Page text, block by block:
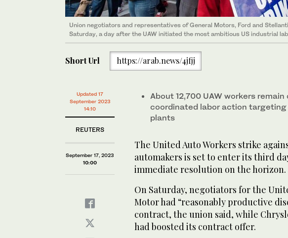
Union negotiators and representatives of General Motors, Ford and
Saturday, a day after the UAW initiated the most ambitious US industrial
Short Url https://arab.news/4jfjj
Updated 17
September 2023
14:10
REUTERS
September 17, 2023
10:00
About 12,700 UAW workers
coordinated labor action targeting
plants
The United Auto Workers strike
automakers is set to enter its third
immediate resolution on the horizon.
On Saturday, negotiators for the
Motor had “reasonably productive
contract, the union said, while
had boosted its contract offer.